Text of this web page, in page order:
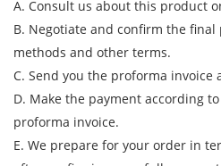
A. Consult us about this product
B. Negotiate and confirm the
methods and other terms.
C. Send you the proforma
D. Make the payment according
proforma invoice.
E. We prepare for your order in